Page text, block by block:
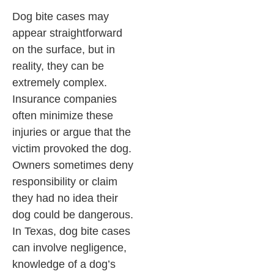
Dog bite cases may
appear straightforward
on the surface, but in
reality, they can be
extremely complex.
Insurance companies
often minimize these
injuries or argue that the
victim provoked the dog.
Owners sometimes deny
responsibility or claim
they had no idea their
dog could be dangerous.
In Texas, dog bite cases
can involve negligence,
knowledge of a dog’s